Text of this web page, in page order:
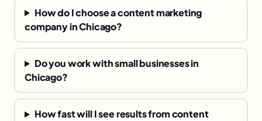
How do I choose a content marketing
company in Chicago?
Do you work with small businesses in
Chicago?
How fast will I see results from content